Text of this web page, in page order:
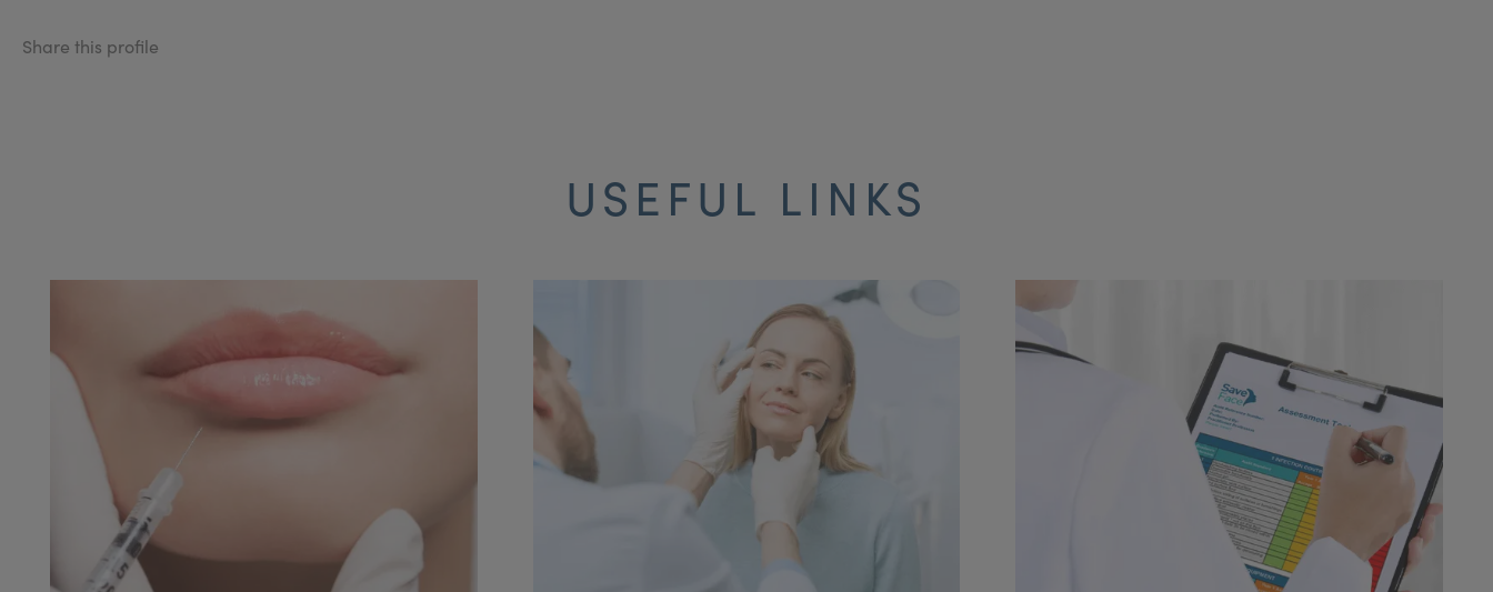
Share this profile
USEFUL LINKS